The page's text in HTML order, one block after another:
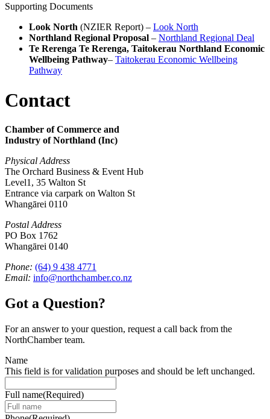
Supporting Documents
Look North (NZIER Report) – Look North
Northland Regional Proposal – Northland Regional Deal
Te Rerenga Te Rerenga, Taitokerau Northland Economic
Wellbeing Pathway– Taitokerau Economic Wellbeing
Pathway
Contact
Chamber of Commerce and
Industry of Northland (Inc)
Physical Address
The Orchard Business & Event Hub
Level1, 35 Walton St
Entrance via carpark on Walton St
Whangārei 0110
Postal Address
PO Box 1762
Whangārei 0140
Phone: (64) 9 438 4771
Email: info@northchamber.co.nz
Got a Question?
For an answer to your question, request a call back from the
NorthChamber team.
Name
This field is for validation purposes and should be left unchanged.
Full name(Required)